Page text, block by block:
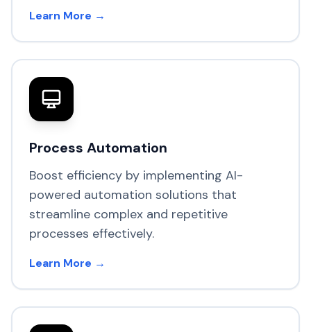
Learn More →
Process Automation
Boost efficiency by implementing AI-
powered automation solutions that
streamline complex and repetitive
processes effectively.
Learn More →